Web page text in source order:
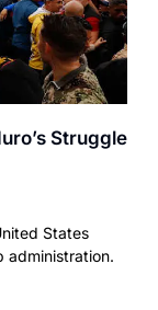
Struggle
States
administration.